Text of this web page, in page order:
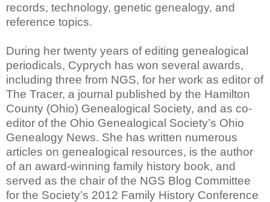
records, technology, genetic genealogy, and
reference topics.
During her twenty years of editing genealogical
periodicals, Cyprych has won several awards,
including three from NGS, for her work as editor of
The Tracer, a journal published by the Hamilton
County (Ohio) Genealogical Society, and as co-
editor of the Ohio Genealogical Society’s Ohio
Genealogy News. She has written numerous
articles on genealogical resources, is the author
of an award-winning family history book, and
served as the chair of the NGS Blog Committee
for the Society’s 2012 Family History Conference